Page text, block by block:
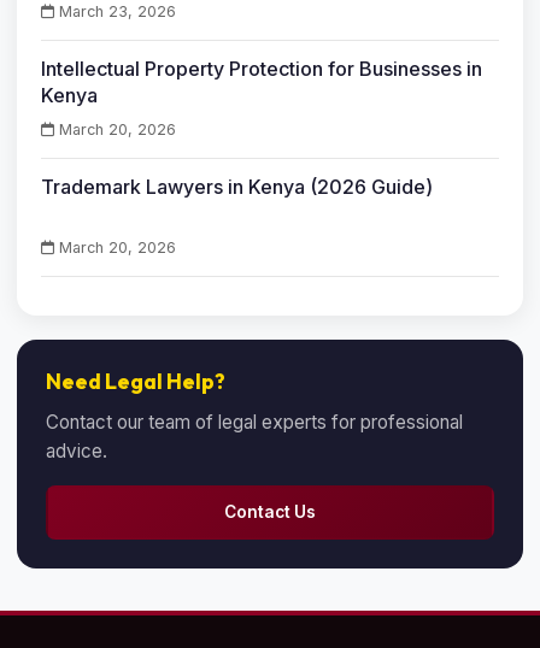
March 23, 2026
Intellectual Property Protection for Businesses in
Kenya
March 20, 2026
Trademark Lawyers in Kenya (2026 Guide)
March 20, 2026
Need Legal Help?
Contact our team of legal experts for professional
advice.
Contact Us